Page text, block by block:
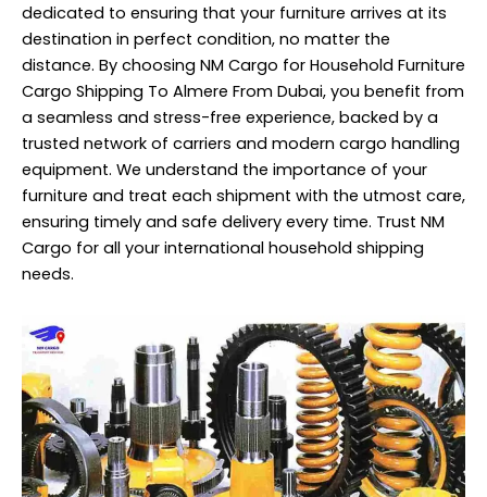
dedicated to ensuring that your furniture arrives at its
destination in perfect condition, no matter the
distance. By choosing NM Cargo for Household Furniture
Cargo Shipping To Almere From Dubai, you benefit from
a seamless and stress-free experience, backed by a
trusted network of carriers and modern cargo handling
equipment. We understand the importance of your
furniture and treat each shipment with the utmost care,
ensuring timely and safe delivery every time. Trust NM
Cargo for all your international household shipping
needs.